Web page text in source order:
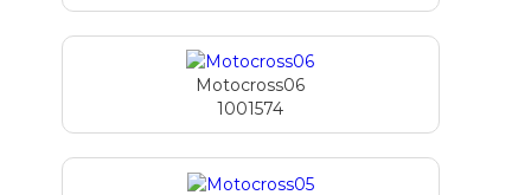
Motocross06
1001574